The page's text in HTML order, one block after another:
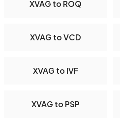
XVAG to ROQ
XVAG to VCD
XVAG to IVF
XVAG to PSP